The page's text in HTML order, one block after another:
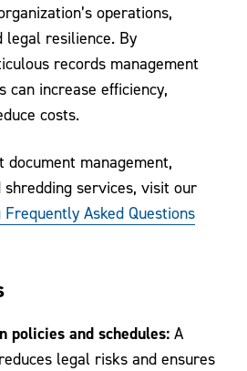
operations,
legal resilience. By
records management
can increase efficiency,
costs.
document management,
services, visit our
Asked Questions
policies and schedules: A
legal risks and ensures